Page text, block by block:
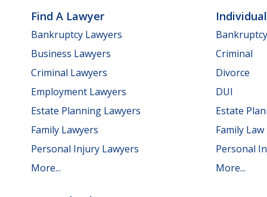
Find A Lawyer
Bankruptcy Lawyers
Business Lawyers
Criminal Lawyers
Employment Lawyers
Estate Planning Lawyers
Family Lawyers
Personal Injury Lawyers
More...
Bankruptcy
Criminal
Divorce
DUI
Estate
Family Law
Personal
More...